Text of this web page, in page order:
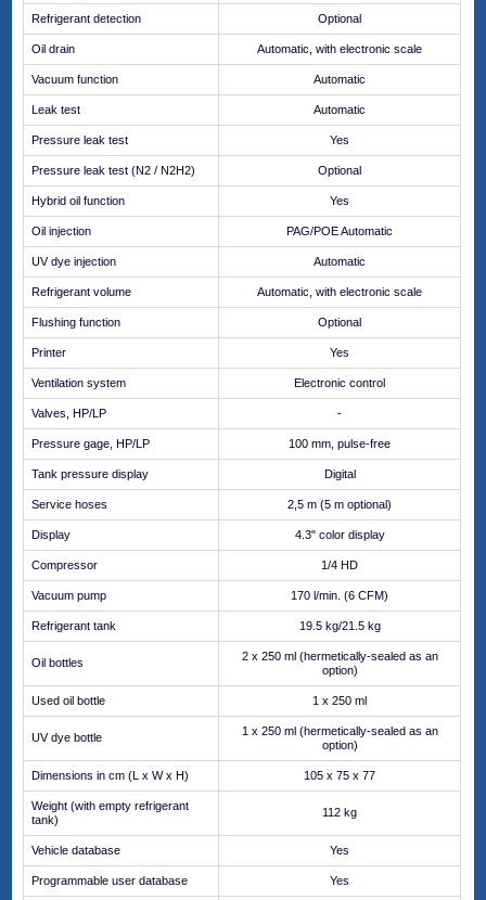
Refrigerant detection Optional
Oil drain Automatic, with electronic scale
Vacuum function Automatic
Leak test Automatic
Pressure leak test Yes
Pressure leak test (N2 / N2H2) Optional
Hybrid oil function Yes
Oil injection PAG/POE Automatic
UV dye injection Automatic
Refrigerant volume Automatic, with electronic scale
Flushing function Optional
Printer Yes
Ventilation system Electronic control
Valves, HP/LP -
Pressure gage, HP/LP 100 mm, pulse-free
Tank pressure display Digital
Service hoses 2,5 m (5 m optional)
Display 4.3" color display
Compressor 1/4 HD
Vacuum pump 170 l/min. (6 CFM)
Refrigerant tank 19.5 kg/21.5 kg
Oil bottles
2 x 250 ml (hermetically-sealed as an
option)
Used oil bottle 1 x 250 ml
UV dye bottle
1 x 250 ml (hermetically-sealed as an
option)
Dimensions in cm (L x W x H) 105 x 75 x 77
Weight (with empty refrigerant
tank)
112 kg
Vehicle database Yes
Programmable user database Yes